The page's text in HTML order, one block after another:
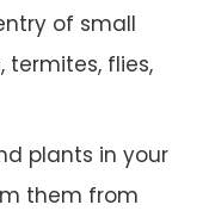
of small
termites, flies,
plants in your
them from